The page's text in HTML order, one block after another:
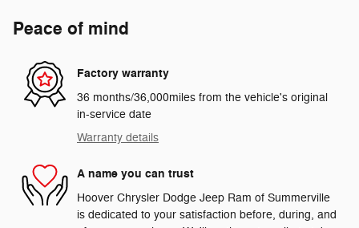
Peace of mind
Factory warranty
36 months/36,000miles from the vehicle's original
in-service date
Warranty details
A name you can trust
Hoover Chrysler Dodge Jeep Ram of Summerville
is dedicated to your satisfaction before, during, and